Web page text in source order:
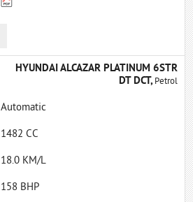
HYUNDAI ALCAZAR PLATINUM 6STR
DT DCT,Petrol
Automatic
1482 CC
18.0 KM/L
158 BHP